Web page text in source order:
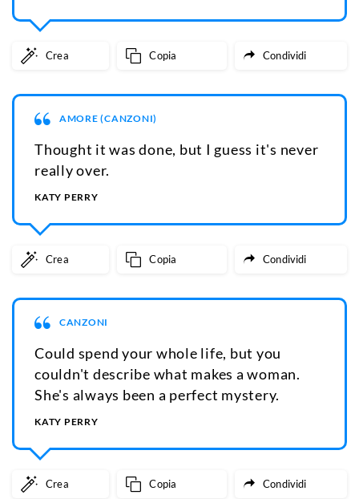
Crea Copia Condividi
AMORE (CANZONI)
Thought it was done, but I guess it's never
really over.
KATY PERRY
Crea Copia Condividi
CANZONI
Could spend your whole life, but you
couldn't describe what makes a woman.
She's always been a perfect mystery.
KATY PERRY
Crea Copia Condividi